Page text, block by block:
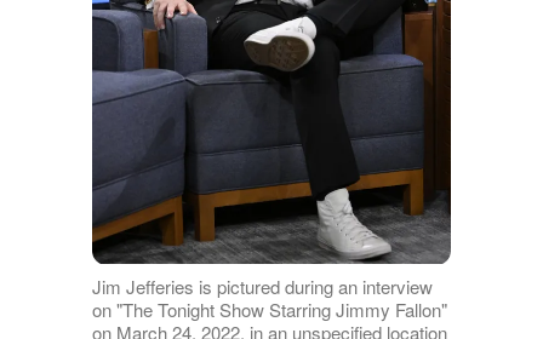
Jim Jefferies is pictured during an interview
on "The Tonight Show Starring Jimmy Fallon"
on March 24, 2022, in an unspecified location